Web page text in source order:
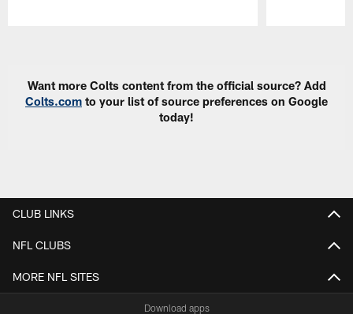
Want more Colts content from the official source? Add
Colts.com to your list of source preferences on Google
today!
CLUB LINKS
NFL CLUBS
MORE NFL SITES
Download apps